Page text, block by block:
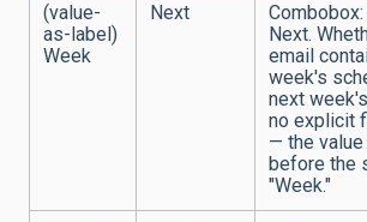
(value-
as-label)
Week
Next
Next.
email
week's
next
no explicit
— the
before the
"Week."